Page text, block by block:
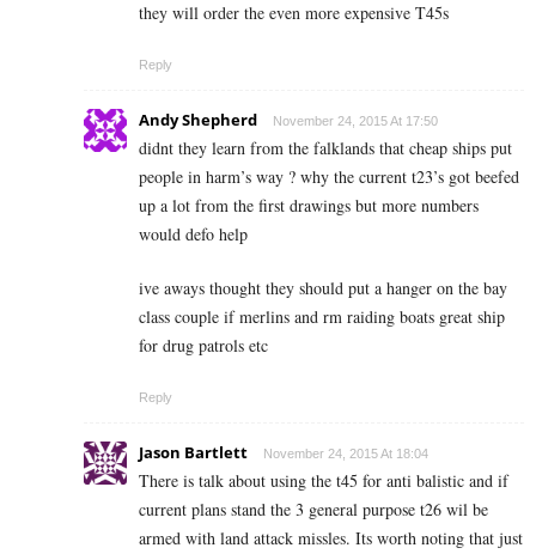
they will order the even more expensive T45s
Reply
Andy Shepherd November 24, 2015 At 17:50
didnt they learn from the falklands that cheap ships put
people in harm’s way ? why the current t23’s got beefed
up a lot from the first drawings but more numbers
would defo help
ive aways thought they should put a hanger on the bay
class couple if merlins and rm raiding boats great ship
for drug patrols etc
Reply
Jason Bartlett November 24, 2015 At 18:04
There is talk about using the t45 for anti balistic and if
current plans stand the 3 general purpose t26 wil be
armed with land attack missles. Its worth noting that just